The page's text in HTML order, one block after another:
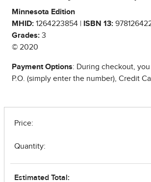
Minnesota Edition
MHID: 1264223854 | ISBN 13:
Grades: 3
© 2020
Payment Options: During checkout,
P.O. (simply enter the number), Credit